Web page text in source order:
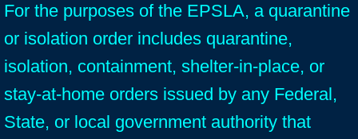
For the purposes of the EPSLA, a quarantine
or isolation order includes quarantine,
isolation, containment, shelter-in-place, or
stay-at-home orders issued by any Federal,
State, or local government authority that